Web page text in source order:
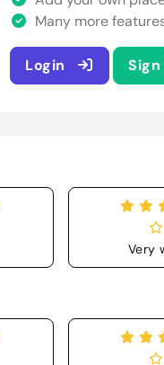
Many more
Login Sign
Very